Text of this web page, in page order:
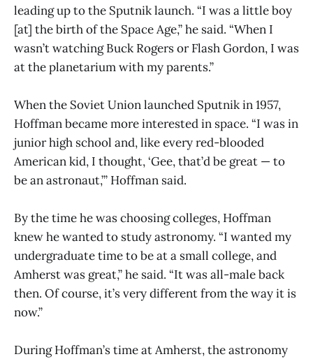
leading up to the Sputnik launch. “I was a little boy
[at] the birth of the Space Age,” he said. “When I
wasn’t watching Buck Rogers or Flash Gordon, I was
at the planetarium with my parents.”
When the Soviet Union launched Sputnik in 1957,
Hoffman became more interested in space. “I was in
junior high school and, like every red-blooded
American kid, I thought, ‘Gee, that’d be great — to
be an astronaut,’” Hoffman said.
By the time he was choosing colleges, Hoffman
knew he wanted to study astronomy. “I wanted my
undergraduate time to be at a small college, and
Amherst was great,” he said. “It was all-male back
then. Of course, it’s very different from the way it is
now.”
During Hoffman’s time at Amherst, the astronomy